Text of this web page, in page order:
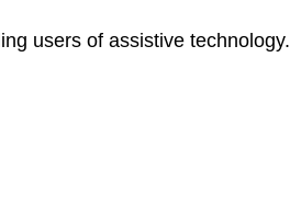
users of assistive technology.